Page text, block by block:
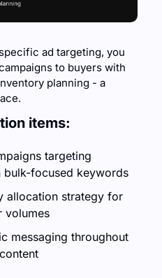
ad targeting, you
to buyers with
planning - a
items:
targeting
bulk-focused keywords
allocation strategy for
volumes
messaging throughout